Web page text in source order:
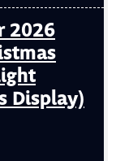
2026
Display)